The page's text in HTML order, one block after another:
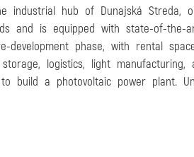
industrial hub of Dunajská Streda,
and is equipped with state-of-the-
phase, with rental
logistics, light manufacturing,
build a photovoltaic power plant.